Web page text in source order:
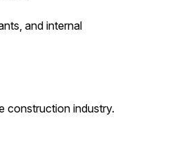
and internal
construction industry.